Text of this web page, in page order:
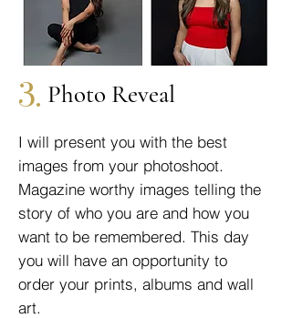
3. Photo Reveal
I will present you with the best
images from your photoshoot.
Magazine worthy images telling the
story of who you are and how you
want to be remembered. This day
you will have an opportunity to
order your prints, albums and wall
art.